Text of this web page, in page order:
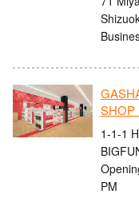
SHOP
1-1-1
PM